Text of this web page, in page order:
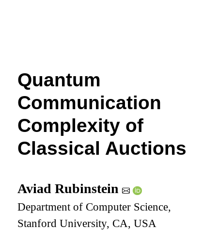
Quantum
Communication
Complexity of
Classical Auctions
Aviad Rubinstein
Department of Computer Science,
Stanford University, CA, USA